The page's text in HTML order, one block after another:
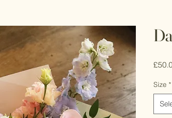
Size *